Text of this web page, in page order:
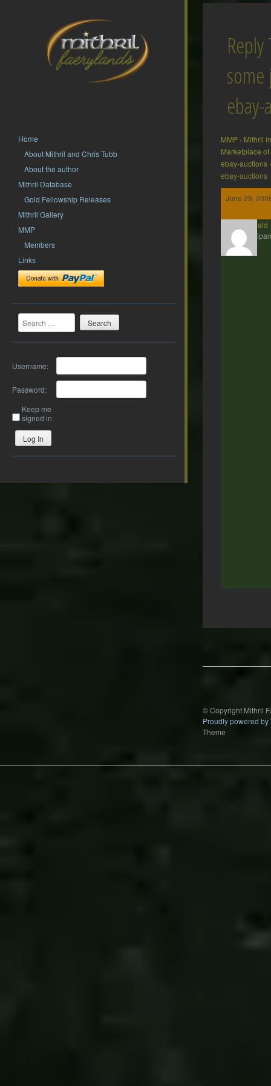
Home
About Mithril and Chris Tubb
About the author
Mithril Database
Gold Fellowship Releases
Mithril Gallery
MMP
Members
Links
Search
Username:
Password:
Keep me
signed in
Log In
Reply
some
ebay-
MMP › Mithril
Marketplace
ebay-auctions ›
ebay-auctions
June 29,
Theobald
© Copyright Mithril
Proudly powered by
Theme